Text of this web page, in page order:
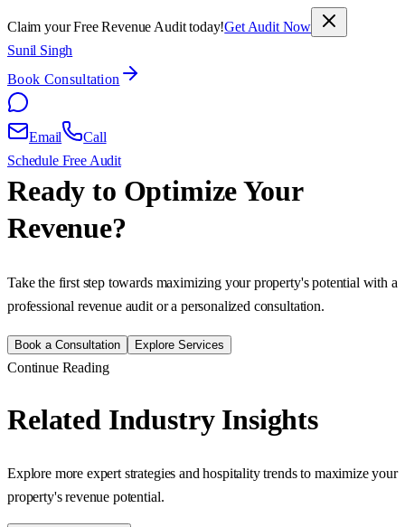
Claim your Free Revenue Audit today!Get Audit Now
Sunil Singh
Book Consultation
Email
Call
Schedule Free Audit
Ready to Optimize Your
Revenue?
Take the first step towards maximizing your property's potential with a
professional revenue audit or a personalized consultation.
Book a Consultation Explore Services
Continue Reading
Related Industry Insights
Explore more expert strategies and hospitality trends to maximize your
property's revenue potential.